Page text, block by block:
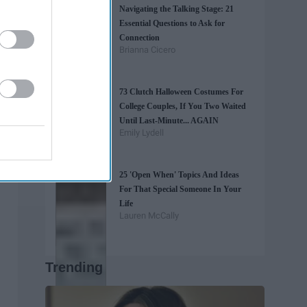
Navigating the Talking Stage: 21
Essential Questions to Ask for
Connection
Brianna Cicero
73 Clutch Halloween Costumes For
College Couples, If You Two Waited
Until Last-Minute... AGAIN
Emily Lydell
25 'Open When' Topics And Ideas
For That Special Someone In Your
Life
Lauren McCally
Trending